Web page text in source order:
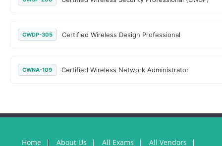
CWDP-305 Certified Wireless Design Professional
CWNA-109 Certified Wireless Network Administrator
Home About Us All Exams All Vendors